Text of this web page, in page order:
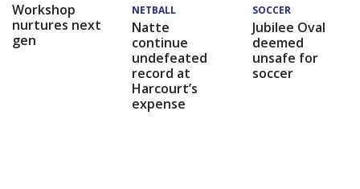
Workshop
nurtures next
gen
NETBALL
Natte
continue
undefeated
record at
Harcourt’s
expense
SOCCER
Jubilee Oval
deemed
unsafe for
soccer